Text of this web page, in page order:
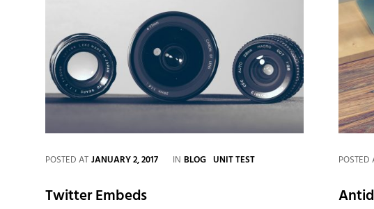
POSTED ATJANUARY 2, 2017 IN CATEGORIES
BLOG UNIT TEST
Twitter Embeds
POSTED